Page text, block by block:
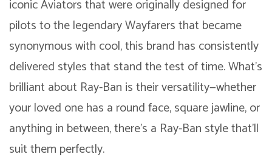
iconic Aviators that were originally designed for
pilots to the legendary Wayfarers that became
synonymous with cool, this brand has consistently
delivered styles that stand the test of time. What’s
brilliant about Ray-Ban is their versatility—whether
your loved one has a round face, square jawline, or
anything in between, there’s a Ray-Ban style that’ll
suit them perfectly.